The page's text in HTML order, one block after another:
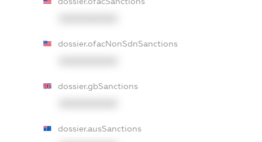
dossier.ofacNonSdnSanctions
dossier.gbSanctions
dossier.ausSanctions